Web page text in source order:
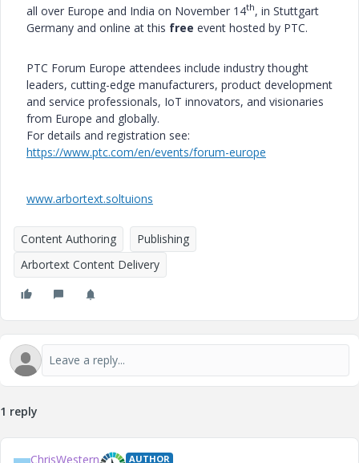
all over Europe and India on November 14th, in Stuttgart
Germany and online at this free event hosted by PTC.
PTC Forum Europe attendees include industry thought
leaders, cutting-edge manufacturers, product development
and service professionals, IoT innovators, and visionaries
from Europe and globally.
For details and registration see:
https://www.ptc.com/en/events/forum-europe
www.arbortext.soltuions
Content Authoring
Publishing
Arbortext Content Delivery
1 reply
ChrisWestern AUTHOR